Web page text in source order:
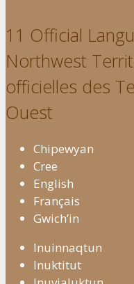
11 Official
Northwest
officielles des
Ouest
Chipewyan
Cree
English
Français
Gwich’in
Inuinnaqtun
Inuktitut